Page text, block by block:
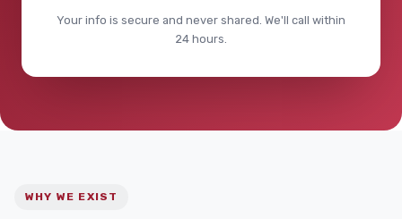
Your info is secure and never shared. We'll call within
24 hours.
WHY WE EXIST